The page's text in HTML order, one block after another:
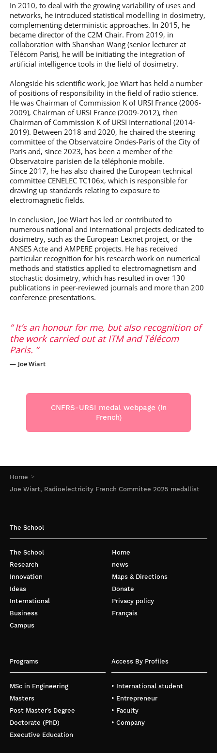
Home
Joe Wiart, Radioelectricity French Commitee 2025 medallist
In 2010, to deal with the growing variability of uses and
networks, he introduced statistical modelling in dosimetry,
complementing deterministic approaches. In 2015, he
became director of the C2M Chair. From 2019, in
collaboration with Shanshan Wang (senior lecturer at
Télécom Paris), he will be initiating the integration of
artificial intelligence tools in the field of dosimetry.
Alongside his scientific work, Joe Wiart has held a number
of positions of responsibility in the field of radio science.
He was Chairman of Commission K of URSI France (2006-
2009), Chairman of URSI France (2009-2012), then
Chairman of Commission K of URSI International (2014-
2019). Between 2018 and 2020, he chaired the steering
committee of the Observatoire Ondes-Paris of the City of
Paris and, since 2023, has been a member of the
Observatoire parisien de la téléphonie mobile.
Since 2017, he has also chaired the European technical
committee CENELEC TC106x, which is responsible for
drawing up standards relating to exposure to
electromagnetic fields.
In conclusion, Joe Wiart has led or contributed to
numerous national and international projects dedicated to
dosimetry, such as the European Lexnet project, or the
ANSES Acte and AMPERE projects. He has received
particular recognition for his research work on numerical
methods and statistics applied to electromagnetism and
stochastic dosimetry, which has resulted in over 130
publications in peer-reviewed journals and more than 200
conference presentations.
It’s an honour for me, but also recognition of
the work carried out at ITM and Télécom
Paris.
Joe Wiart
CNFRS-URSI medal webpage (in
French)
The School
The School
Research
Innovation
Ideas
International
Business
Campus
Home
news
Maps & Directions
Donate
Privacy policy
Français
Programs
MSc in Engineering
Masters
Post Master’s Degree
Doctorate (PhD)
Executive Education
Access By Profiles
• International student
• Entrepreneur
• Faculty
• Company